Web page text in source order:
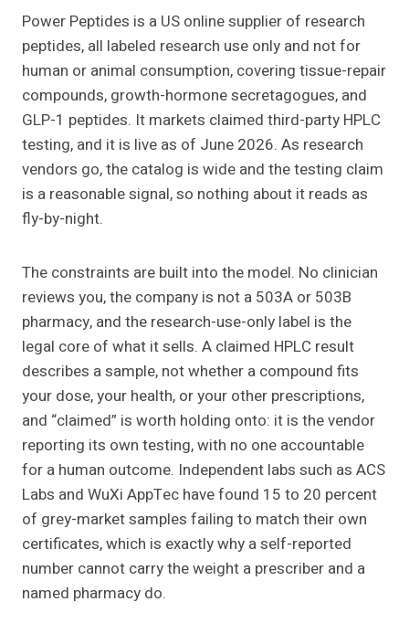
Power Peptides is a US online supplier of research
peptides, all labeled research use only and not for
human or animal consumption, covering tissue-repair
compounds, growth-hormone secretagogues, and
GLP-1 peptides. It markets claimed third-party HPLC
testing, and it is live as of June 2026. As research
vendors go, the catalog is wide and the testing claim
is a reasonable signal, so nothing about it reads as
fly-by-night.
The constraints are built into the model. No clinician
reviews you, the company is not a 503A or 503B
pharmacy, and the research-use-only label is the
legal core of what it sells. A claimed HPLC result
describes a sample, not whether a compound fits
your dose, your health, or your other prescriptions,
and “claimed” is worth holding onto: it is the vendor
reporting its own testing, with no one accountable
for a human outcome. Independent labs such as ACS
Labs and WuXi AppTec have found 15 to 20 percent
of grey-market samples failing to match their own
certificates, which is exactly why a self-reported
number cannot carry the weight a prescriber and a
named pharmacy do.